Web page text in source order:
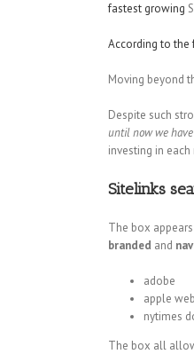
fastest growing
According to the
Moving beyond
Despite such
until now we
investing in
Sitelinks
The box
branded and
adobe
apple
nytimes
The box all